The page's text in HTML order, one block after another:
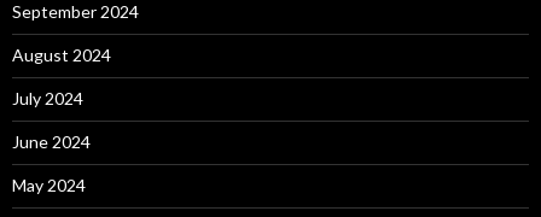
September 2024
August 2024
July 2024
June 2024
May 2024